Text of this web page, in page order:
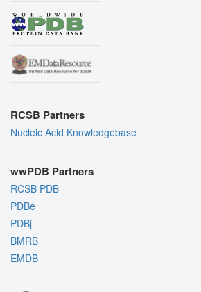
RCSB Partners
Nucleic Acid Knowledgebase
wwPDB Partners
RCSB PDB
PDBe
PDBj
BMRB
EMDB